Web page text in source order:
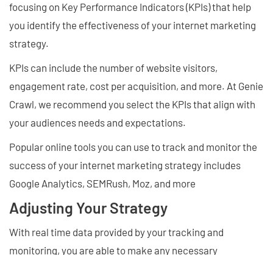
focusing on Key Performance Indicators (KPIs) that help
you identify the effectiveness of your internet marketing
strategy.
KPIs can include the number of website visitors,
engagement rate, cost per acquisition, and more. At Genie
Crawl, we recommend you select the KPIs that align with
your audiences needs and expectations.
Popular online tools you can use to track and monitor the
success of your internet marketing strategy includes
Google Analytics, SEMRush, Moz, and more
Adjusting Your Strategy
With real time data provided by your tracking and
monitoring, you are able to make any necessary